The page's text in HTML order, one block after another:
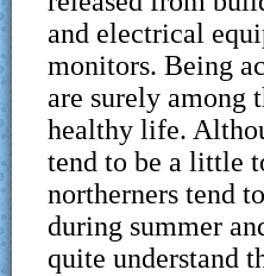
and electrical
monitors. Being
are surely among
healthy life.
tend to be a little
northerners tend
during summer
quite understand